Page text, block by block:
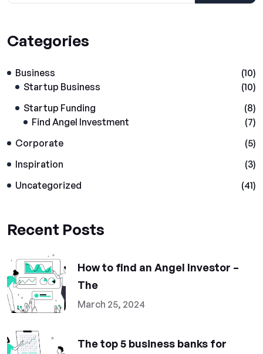
Categories
Business
(10)
Startup Business
(10)
Startup Funding
(8)
Find Angel Investment
(7)
Corporate
(5)
Inspiration
(3)
Uncategorized
(41)
Recent Posts
How to find an Angel Investor –
The
March 25, 2024
The top 5 business banks for